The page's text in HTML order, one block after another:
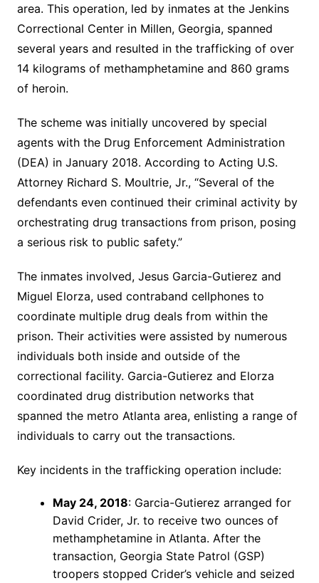
area. This operation, led by inmates at the Jenkins
Correctional Center in Millen, Georgia, spanned
several years and resulted in the trafficking of over
14 kilograms of methamphetamine and 860 grams
of heroin.
The scheme was initially uncovered by special
agents with the Drug Enforcement Administration
(DEA) in January 2018. According to Acting U.S.
Attorney Richard S. Moultrie, Jr., “Several of the
defendants even continued their criminal activity by
orchestrating drug transactions from prison, posing
a serious risk to public safety.”
The inmates involved, Jesus Garcia-Gutierez and
Miguel Elorza, used contraband cellphones to
coordinate multiple drug deals from within the
prison. Their activities were assisted by numerous
individuals both inside and outside of the
correctional facility. Garcia-Gutierez and Elorza
coordinated drug distribution networks that
spanned the metro Atlanta area, enlisting a range of
individuals to carry out the transactions.
Key incidents in the trafficking operation include:
May 24, 2018: Garcia-Gutierez arranged for
David Crider, Jr. to receive two ounces of
methamphetamine in Atlanta. After the
transaction, Georgia State Patrol (GSP)
troopers stopped Crider’s vehicle and seized